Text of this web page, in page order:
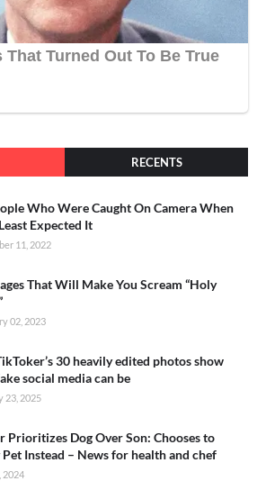
RECENTS
Who Were Caught On Camera When
Expected It
11, 2022
That Will Make You Scream “Holy
02, 2023
30 heavily edited photos show
social media can be
23, 2025
Prioritizes Dog Over Son: Chooses to
Instead – News for health and chef
2024